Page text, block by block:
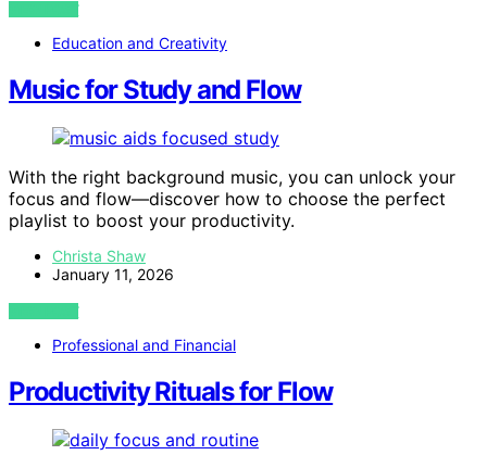
VIEW POST
Education and Creativity
Music for Study and Flow
With the right background music, you can unlock your
focus and flow—discover how to choose the perfect
playlist to boost your productivity.
Christa Shaw
January 11, 2026
VIEW POST
Professional and Financial
Productivity Rituals for Flow